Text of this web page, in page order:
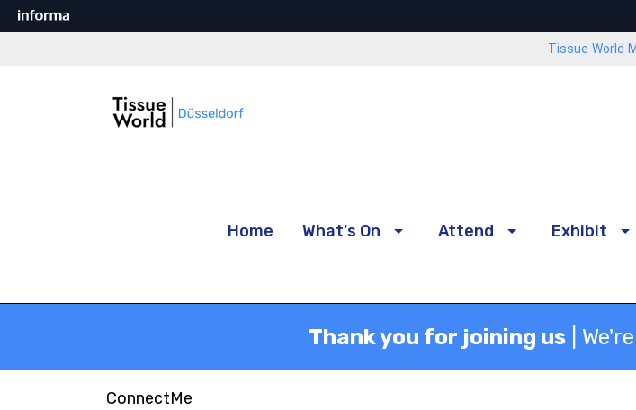
Tissue World
Home What's On Attend Exhibit
Thank you for joining us |
ConnectMe